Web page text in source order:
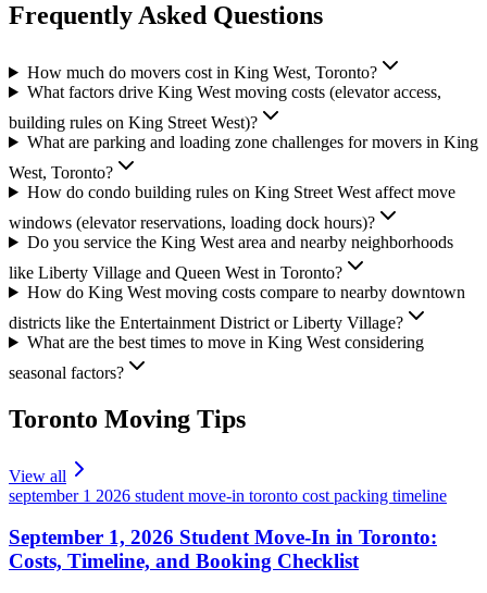
Frequently Asked Questions
How much do movers cost in King West, Toronto?
What factors drive King West moving costs (elevator access,
building rules on King Street West)?
What are parking and loading zone challenges for movers in King
West, Toronto?
How do condo building rules on King Street West affect move
windows (elevator reservations, loading dock hours)?
Do you service the King West area and nearby neighborhoods
like Liberty Village and Queen West in Toronto?
How do King West moving costs compare to nearby downtown
districts like the Entertainment District or Liberty Village?
What are the best times to move in King West considering
seasonal factors?
Toronto Moving Tips
View all
september 1 2026 student move-in toronto cost packing timeline
September 1, 2026 Student Move-In in Toronto:
Costs, Timeline, and Booking Checklist